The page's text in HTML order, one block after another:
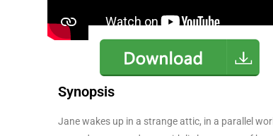
Synopsis
Jane wakes up in a strange attic, in a parallel